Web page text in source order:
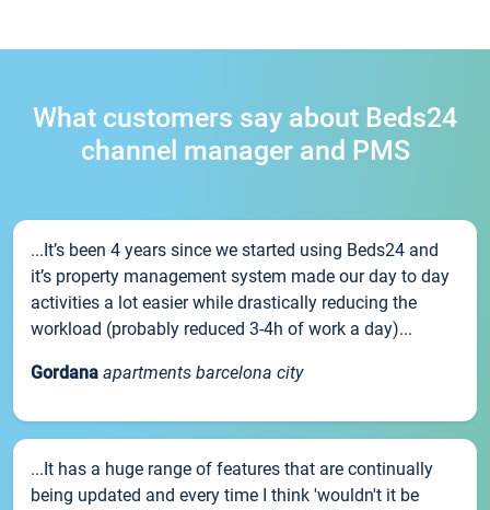
What customers say about Beds24
channel manager and PMS
...It’s been 4 years since we started using Beds24 and
it’s property management system made our day to day
activities a lot easier while drastically reducing the
workload (probably reduced 3-4h of work a day)...
Gordana apartments barcelona city
...It has a huge range of features that are continually
being updated and every time I think 'wouldn't it be